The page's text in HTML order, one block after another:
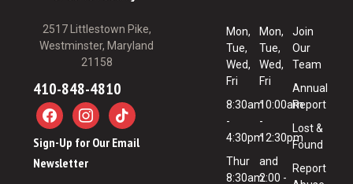
2517 Littlestown Pike,
Westminster, Maryland
21158
410-848-4810
Sign-Up for Our Email
Newsletter
Mon,
Tue,
Wed,
Fri
8:30am
-
4:30pm
Thur
8:30am
Mon,
Tue,
Wed,
Fri
10:00am
-
12:30pm
and
2:00 -
Join
Our
Team
Annual
Report
Lost &
Found
Report